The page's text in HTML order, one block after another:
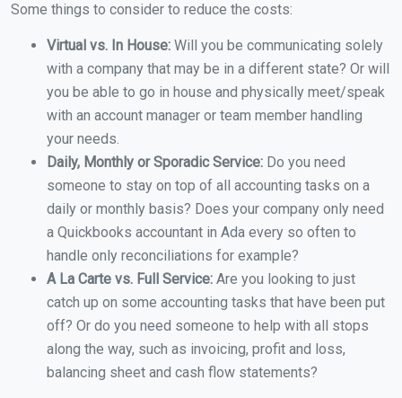
Some things to consider to reduce the costs:
Virtual vs. In House: Will you be communicating solely
with a company that may be in a different state? Or will
you be able to go in house and physically meet/speak
with an account manager or team member handling
your needs.
Daily, Monthly or Sporadic Service: Do you need
someone to stay on top of all accounting tasks on a
daily or monthly basis? Does your company only need
a Quickbooks accountant in Ada every so often to
handle only reconciliations for example?
A La Carte vs. Full Service: Are you looking to just
catch up on some accounting tasks that have been put
off? Or do you need someone to help with all stops
along the way, such as invoicing, profit and loss,
balancing sheet and cash flow statements?